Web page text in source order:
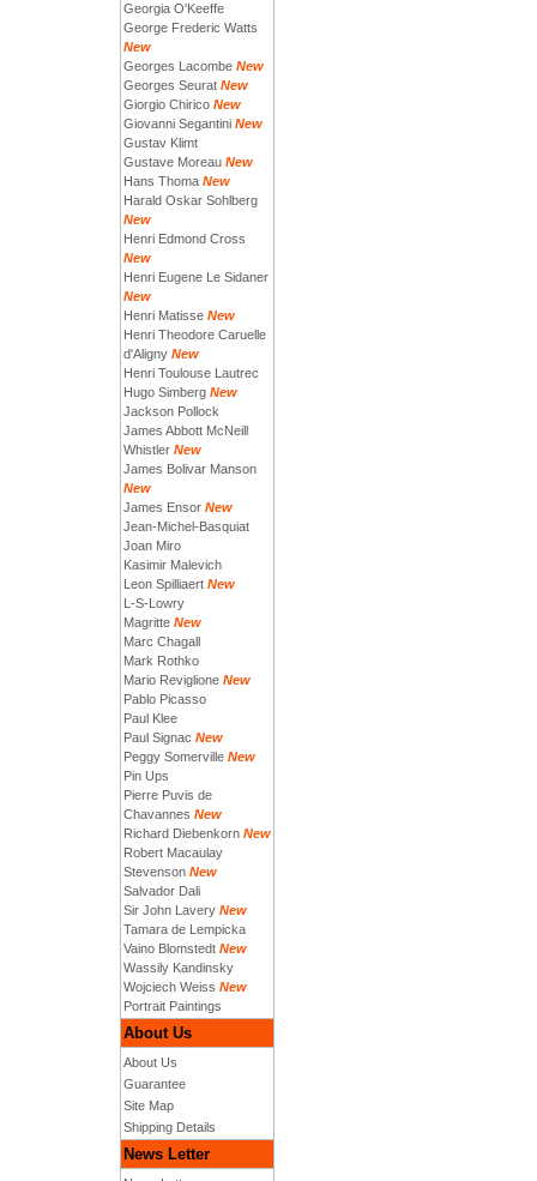
Georgia O'Keeffe
George Frederic Watts
New
Georges Lacombe New
Georges Seurat New
Giorgio Chirico New
Giovanni Segantini New
Gustav Klimt
Gustave Moreau New
Hans Thoma New
Harald Oskar Sohlberg
New
Henri Edmond Cross
New
Henri Eugene Le Sidaner
New
Henri Matisse New
Henri Theodore Caruelle
d'Aligny New
Henri Toulouse Lautrec
Hugo Simberg New
Jackson Pollock
James Abbott McNeill
Whistler New
James Bolivar Manson
New
James Ensor New
Jean-Michel-Basquiat
Joan Miro
Kasimir Malevich
Leon Spilliaert New
L-S-Lowry
Magritte New
Marc Chagall
Mark Rothko
Mario Reviglione New
Pablo Picasso
Paul Klee
Paul Signac New
Peggy Somerville New
Pin Ups
Pierre Puvis de
Chavannes New
Richard Diebenkorn New
Robert Macaulay
Stevenson New
Salvador Dali
Sir John Lavery New
Tamara de Lempicka
Vaino Blomstedt New
Wassily Kandinsky
Wojciech Weiss New
Portrait Paintings
About Us
About Us
Guarantee
Site Map
Shipping Details
News Letter